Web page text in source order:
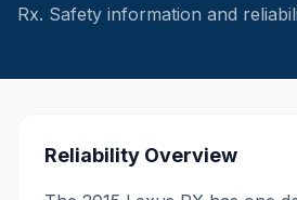
Rx. Safety information and
Reliability Overview